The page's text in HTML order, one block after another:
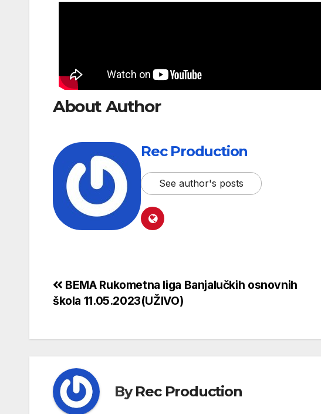
About Author
Rec Production
See author's posts
BEMA Rukometna liga Banjalučkih osnovnih
škola 11.05.2023(UŽIVO)
ByRec Production